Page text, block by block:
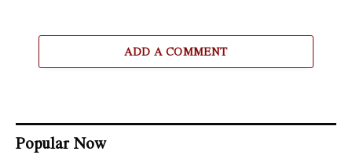
ADD A COMMENT
Popular Now